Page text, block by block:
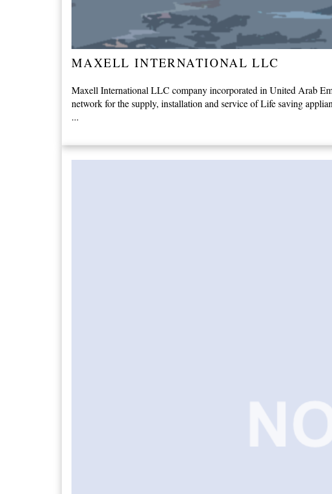
MAXELL INTERNATIONAL LLC
Maxell International LLC company incorporated in United Arab
network for the supply, installation and service of Life saving
...